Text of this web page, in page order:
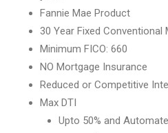
Fannie Mae Product
30 Year Fixed Conventional
Minimum FICO: 660
NO Mortgage Insurance
Reduced or Competitive
Max DTI
Upto 50% and